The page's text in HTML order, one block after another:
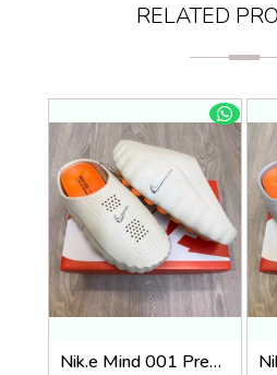
RELATED
Nik.e Mind 001 Premium Beige Slides